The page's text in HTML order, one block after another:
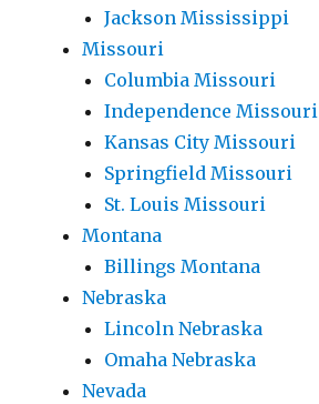
Jackson Mississippi
Missouri
Columbia Missouri
Independence Missouri
Kansas City Missouri
Springfield Missouri
St. Louis Missouri
Montana
Billings Montana
Nebraska
Lincoln Nebraska
Omaha Nebraska
Nevada